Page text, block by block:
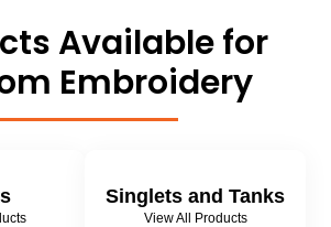
Available for
Embroidery
Singlets and Tanks
View All Products